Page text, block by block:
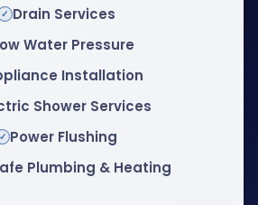
Drain Services
Water Pressure
Installation
Shower Services
Power Flushing
Plumbing & Heating